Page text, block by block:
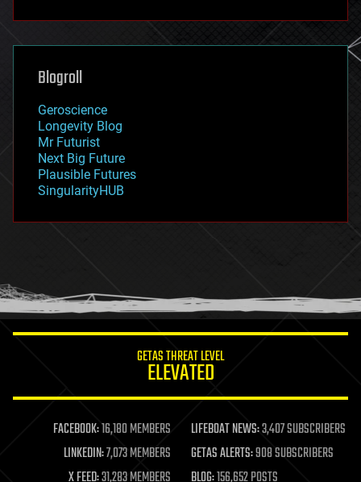
futurism
genetics
geoengineering
geography
geopolitics
governance
government
gravity
habitats
hacking
humor
information science
life extension
machine learning
mapping
materials
Blogroll
Geroscience
Longevity Blog
Mr Futurist
Next Big Future
Plausible Futures
SingularityHUB
GETAS THREAT LEVEL
ELEVATED
FACEBOOK:16,180 MEMBERS LIFEBOAT NEWS:3,407 SUBSCRIBERS
LINKEDIN:7,073 MEMBERS GETAS ALERTS:908 SUBSCRIBERS